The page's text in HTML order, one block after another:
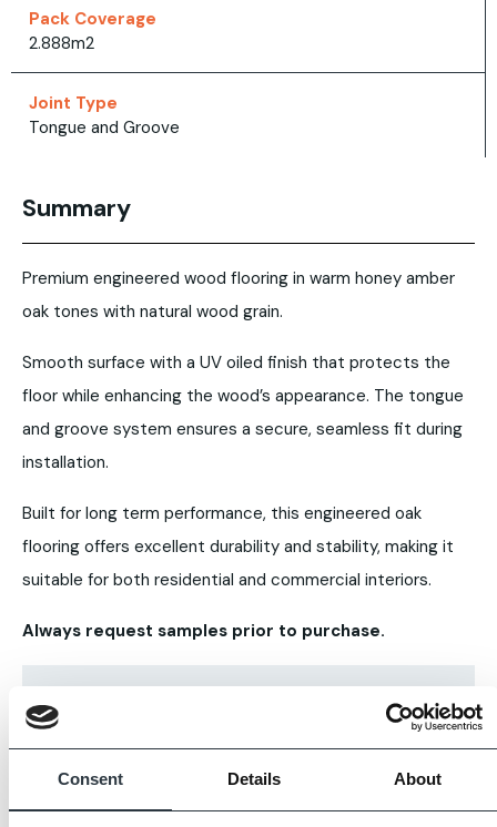
Consent Details About
Pack Coverage
2.888m2
Joint Type
Tongue and Groove
Summary
Premium engineered wood flooring in warm honey amber
oak tones with natural wood grain.
Smooth surface with a UV oiled finish that protects the
floor while enhancing the wood’s appearance. The tongue
and groove system ensures a secure, seamless fit during
installation.
Built for long term performance, this engineered oak
flooring offers excellent durability and stability, making it
suitable for both residential and commercial interiors.
Always request samples prior to purchase.